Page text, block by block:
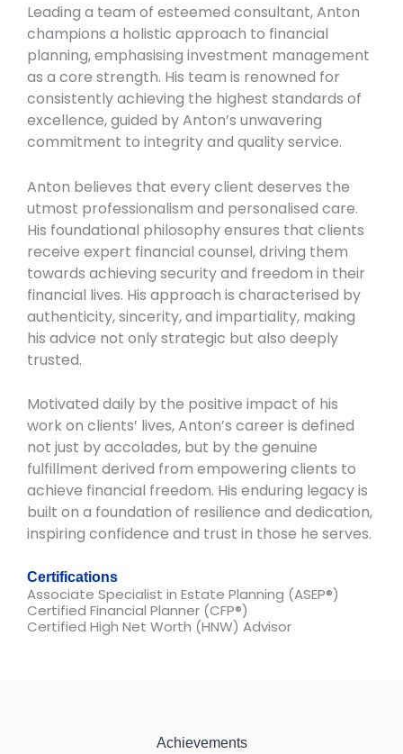
Leading a team of esteemed consultant, Anton
champions a holistic approach to financial
planning, emphasising investment management
as a core strength. His team is renowned for
consistently achieving the highest standards of
excellence, guided by Anton’s unwavering
commitment to integrity and quality service.
Anton believes that every client deserves the
utmost professionalism and personalised care.
His foundational philosophy ensures that clients
receive expert financial counsel, driving them
towards achieving security and freedom in their
financial lives. His approach is characterised by
authenticity, sincerity, and impartiality, making
his advice not only strategic but also deeply
trusted.
Motivated daily by the positive impact of his
work on clients’ lives, Anton’s career is defined
not just by accolades, but by the genuine
fulfillment derived from empowering clients to
achieve financial freedom. His enduring legacy is
built on a foundation of resilience and dedication,
inspiring confidence and trust in those he serves.
Certifications
Associate Specialist in Estate Planning (ASEP®)​
Certified Financial Planner (CFP®)
Certified High Net Worth (HNW) Advisor
Achievements